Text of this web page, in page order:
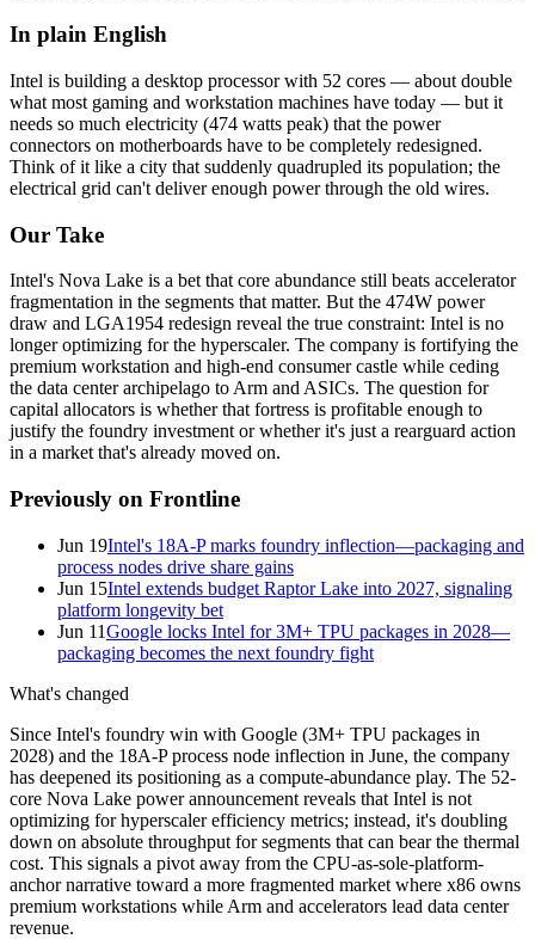
In plain English
Intel is building a desktop processor with 52 cores — about double
what most gaming and workstation machines have today — but it
needs so much electricity (474 watts peak) that the power
connectors on motherboards have to be completely redesigned.
Think of it like a city that suddenly quadrupled its population; the
electrical grid can't deliver enough power through the old wires.
Our Take
Intel's Nova Lake is a bet that core abundance still beats accelerator
fragmentation in the segments that matter. But the 474W power
draw and LGA1954 redesign reveal the true constraint: Intel is no
longer optimizing for the hyperscaler. The company is fortifying the
premium workstation and high-end consumer castle while ceding
the data center archipelago to Arm and ASICs. The question for
capital allocators is whether that fortress is profitable enough to
justify the foundry investment or whether it's just a rearguard action
in a market that's already moved on.
Previously on Frontline
Jun 19Intel's 18A-P marks foundry inflection—packaging and
process nodes drive share gains
Jun 15Intel extends budget Raptor Lake into 2027, signaling
platform longevity bet
Jun 11Google locks Intel for 3M+ TPU packages in 2028—
packaging becomes the next foundry fight
What's changed
Since Intel's foundry win with Google (3M+ TPU packages in
2028) and the 18A-P process node inflection in June, the company
has deepened its positioning as a compute-abundance play. The 52-
core Nova Lake power announcement reveals that Intel is not
optimizing for hyperscaler efficiency metrics; instead, it's doubling
down on absolute throughput for segments that can bear the thermal
cost. This signals a pivot away from the CPU-as-sole-platform-
anchor narrative toward a more fragmented market where x86 owns
premium workstations while Arm and accelerators lead data center
revenue.